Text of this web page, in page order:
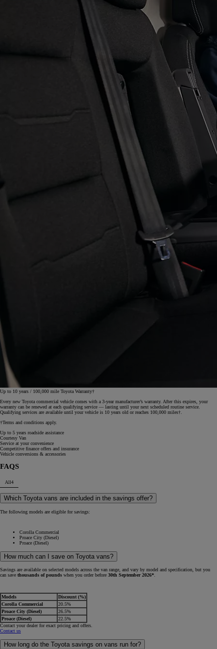
Up to 10 years / 100,000 mile Toyota Warranty†
Every new Toyota commercial vehicle comes with a 3‑year manufacturer’s warranty. After this expires, your
warranty can be renewed at each qualifying service — lasting until your next scheduled routine service.
Qualifying services are available until your vehicle is 10 years old or reaches 100,000 miles†.
†Terms and conditions apply.
Up to 5 years roadside assistance
Courtesy Van
Service at your convenience
Competitive finance offers and insurance
Vehicle conversions & accessories
FAQS
All4
Which Toyota vans are included in the savings offer?
The following models are eligible for savings:
Corolla Commercial
Proace City (Diesel)
Proace (Diesel)
How much can I save on Toyota vans?
Savings are available on selected models across the van range, and vary by model and specification, but you
can save thousands of pounds when you order before 30th September 2026*.
Models
Discount (%)
Corolla Commercial
20.5%
Proace City (Diesel)
26.5%
Proace (Diesel)
22.5%
Contact your dealer for exact pricing and offers.
Contact us
How long do the Toyota savings on vans run for?